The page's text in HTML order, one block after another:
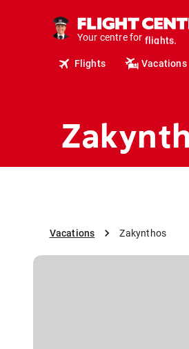
Your centre for
hotels.
vacations.
travel.
Flights Vacations
Vacations Zakynthos